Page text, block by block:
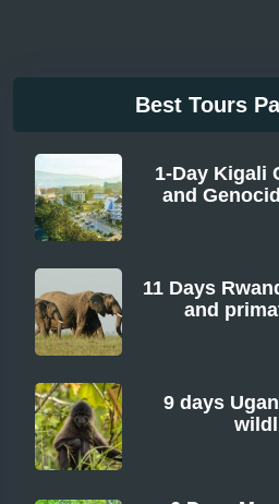
Best Tours
1-Day Kigali
and
11 Days
and
9 days